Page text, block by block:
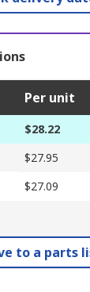
Per unit
$28.22
$27.95
$27.09
to a parts